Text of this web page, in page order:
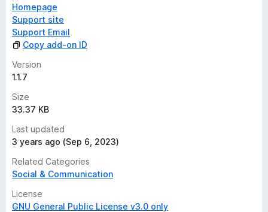
Homepage
Support site
Support Email
Copy add-on ID
Version
1.1.7
Size
33.37 KB
Last updated
3 years ago (Sep 6, 2023)
Related Categories
Social & Communication
License
GNU General Public License v3.0 only